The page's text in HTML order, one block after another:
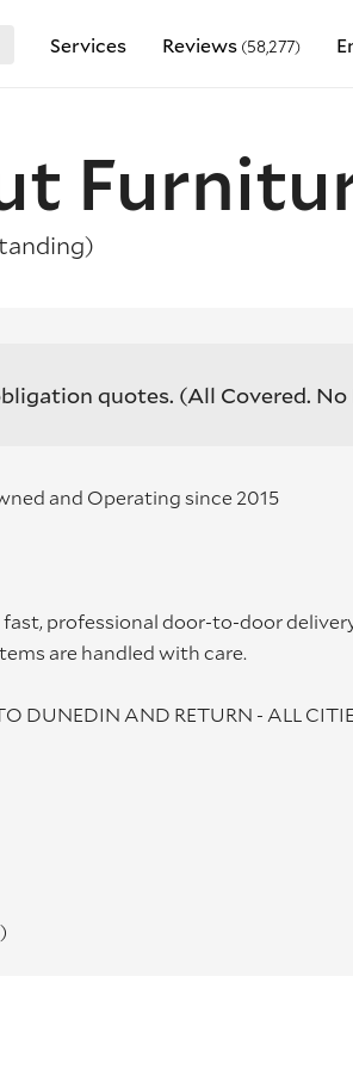
Services Reviews (58,277)
quotes. (All Covered. No
and Operating since 2015
professional door-to-door
are handled with care.
DUNEDIN AND RETURN - ALL